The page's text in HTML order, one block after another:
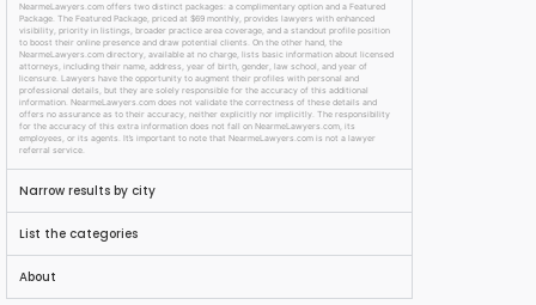
NearmeLawyers.com offers two distinct packages: a complimentary option and a Featured
Package. The Featured Package, priced at $69 monthly, provides lawyers with enhanced
visibility, priority in listings, broader practice area coverage, and a standout profile position
to boost their online presence and draw potential clients. On the other hand, the
NearmeLawyers.com directory, available at no charge, lists basic information about licensed
attorneys, including their name, address, year of birth, gender, law school, and year of
licensure. Lawyers have the opportunity to augment their profiles with personal and
professional details, but they are solely responsible for the accuracy of this additional
information. NearmeLawyers.com does not validate the correctness of these details and
offers no assurance as to their accuracy, neither explicitly nor implicitly. The responsibility
for the accuracy of this extra information does not fall on NearmeLawyers.com, its
employees, or its agents. It’s important to note that NearmeLawyers.com is not a lawyer
referral service.
Narrow results by city
List the categories
About